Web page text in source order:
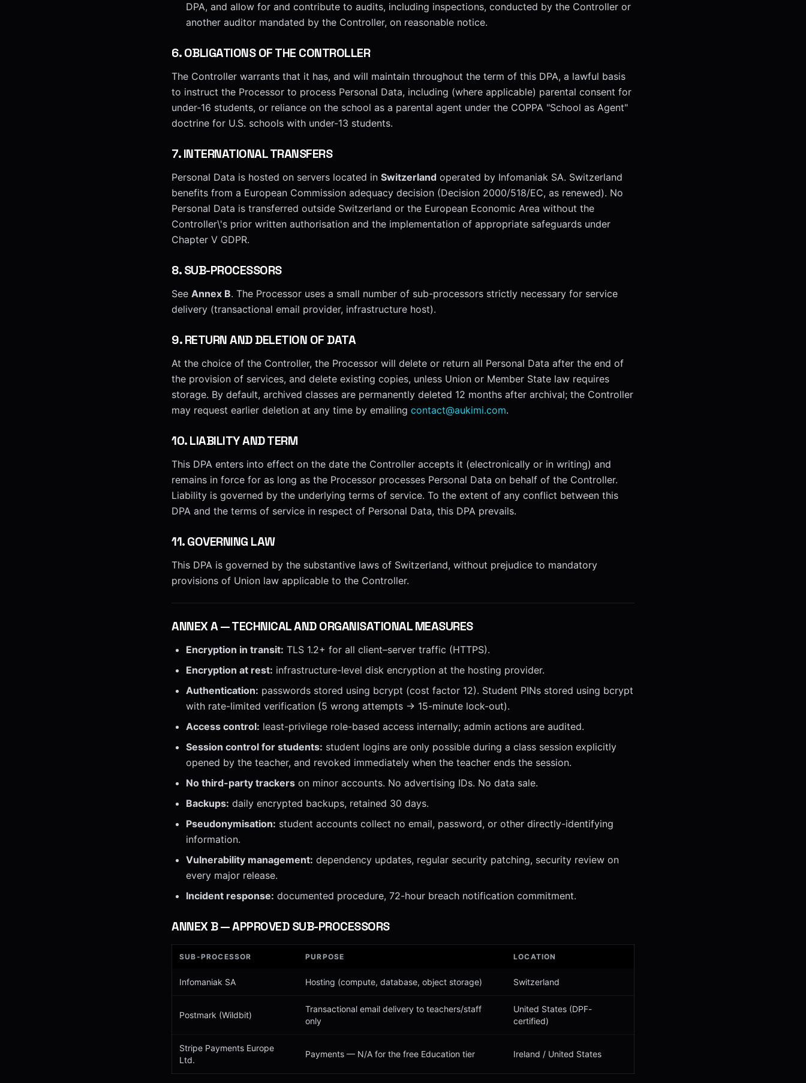
DPA, and allow for and contribute to audits, including inspections, conducted by the Controller or
another auditor mandated by the Controller, on reasonable notice.
6.OBLIGATIONS OF THE CONTROLLER
The Controller warrants that it has, and will maintain throughout the term of this DPA, a lawful basis
to instruct the Processor to process Personal Data, including (where applicable) parental consent for
under-16 students, or reliance on the school as a parental agent under the COPPA "School as Agent"
doctrine for U.S. schools with under-13 students.
7.INTERNATIONAL TRANSFERS
Personal Data is hosted on servers located in Switzerland operated by Infomaniak SA. Switzerland
benefits from a European Commission adequacy decision (Decision 2000/518/EC, as renewed). No
Personal Data is transferred outside Switzerland or the European Economic Area without the
Controller\'s prior written authorisation and the implementation of appropriate safeguards under
Chapter V GDPR.
8.SUB-PROCESSORS
See Annex B. The Processor uses a small number of sub-processors strictly necessary for service
delivery (transactional email provider, infrastructure host).
9.RETURN AND DELETION OF DATA
At the choice of the Controller, the Processor will delete or return all Personal Data after the end of
the provision of services, and delete existing copies, unless Union or Member State law requires
storage. By default, archived classes are permanently deleted 12 months after archival; the Controller
may request earlier deletion at any time by emailing contact@aukimi.com.
10.LIABILITY AND TERM
This DPA enters into effect on the date the Controller accepts it (electronically or in writing) and
remains in force for as long as the Processor processes Personal Data on behalf of the Controller.
Liability is governed by the underlying terms of service. To the extent of any conflict between this
DPA and the terms of service in respect of Personal Data, this DPA prevails.
11.GOVERNING LAW
This DPA is governed by the substantive laws of Switzerland, without prejudice to mandatory
provisions of Union law applicable to the Controller.
ANNEXA—TECHNICAL AND ORGANISATIONAL MEASURES
Encryption in transit: TLS 1.2+ for all client–server traffic (HTTPS).
Encryption at rest: infrastructure-level disk encryption at the hosting provider.
Authentication: passwords stored using bcrypt (cost factor 12). Student PINs stored using bcrypt
with rate-limited verification (5 wrong attempts → 15-minute lock-out).
Access control: least-privilege role-based access internally; admin actions are audited.
Session control for students: student logins are only possible during a class session explicitly
opened by the teacher, and revoked immediately when the teacher ends the session.
No third-party trackers on minor accounts. No advertising IDs. No data sale.
Backups: daily encrypted backups, retained 30 days.
Pseudonymisation: student accounts collect no email, password, or other directly-identifying
information.
Vulnerability management: dependency updates, regular security patching, security review on
every major release.
Incident response: documented procedure, 72-hour breach notification commitment.
ANNEXB—APPROVED SUB-PROCESSORS
SUB-PROCESSOR PURPOSE LOCATION
Infomaniak SA Hosting (compute, database, object storage) Switzerland
Postmark (Wildbit)
Transactional email delivery to teachers/staff
only
United States (DPF-
certified)
Stripe Payments Europe
Ltd.
Payments — N/A for the free Education tier Ireland / United States